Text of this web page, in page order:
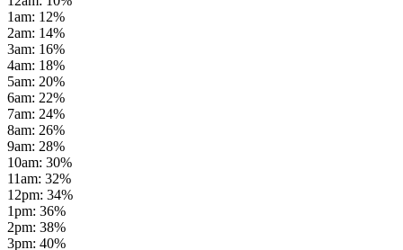
1am: 12%
2am: 14%
3am: 16%
4am: 18%
5am: 20%
6am: 22%
7am: 24%
8am: 26%
9am: 28%
10am: 30%
11am: 32%
12pm: 34%
1pm: 36%
2pm: 38%
3pm: 40%